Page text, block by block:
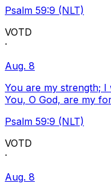
Psalm 59:9 (NLT)
VOTD
·
Aug. 8
You are my strength;
You, O God, are my
Psalm 59:9 (NLT)
VOTD
·
Aug. 8